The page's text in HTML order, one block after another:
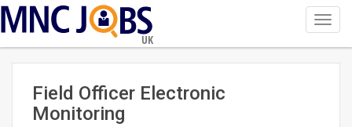
UK
Field Officer Electronic
Monitoring